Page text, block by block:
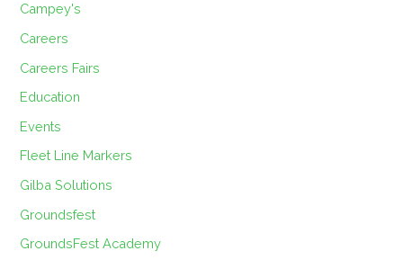
Campey's
Careers
Careers Fairs
Education
Events
Fleet Line Markers
Gilba Solutions
Groundsfest
GroundsFest Academy